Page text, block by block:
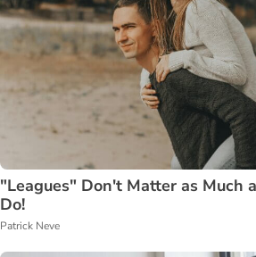
"Leagues" Don't Matter as Much
Do!
Patrick Neve